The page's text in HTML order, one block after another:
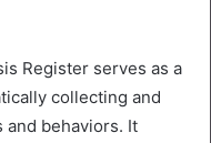
Register serves as a
collecting and
and behaviors. It